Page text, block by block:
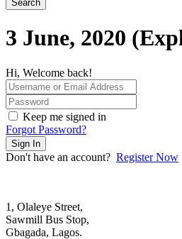
3 June, 2020
Hi, Welcome back!
Keep me signed in
Forgot Password?
Sign In
Don't have an account? Register Now
1, Olaleye Street,
Sawmill Bus Stop,
Gbagada, Lagos.